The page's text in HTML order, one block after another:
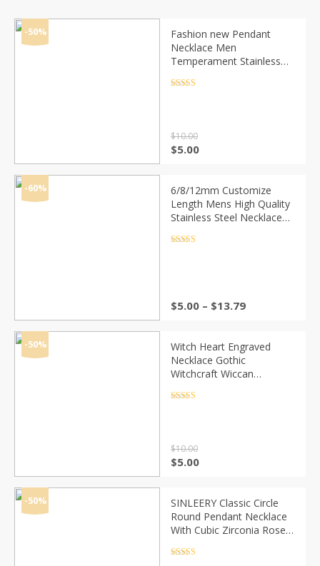
-50%
Fashion new Pendant
Necklace Men
Temperament Stainless
Men Party Jewelry Gift
$10.00
Original
$10.00.
$5.00Current
$5.00.
-60%
6/8/12mm Customize
Length Mens High Quality
Stainless Steel Necklace
Fashion Jewerly
$5.00 – $13.79Price
through
$13.79
-50%
Witch Heart Engraved
Necklace Gothic
Witchcraft Wiccan
Women Girl Necklace
$10.00
Original
$10.00.
$5.00Current
$5.00.
-50%
SINLEERY Classic Circle
Round Pendant Necklace
With Cubic Zirconia Rose
Women Jewelry Xl689 SSD